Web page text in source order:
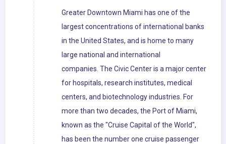
Greater Downtown Miami has one of the
largest concentrations of international banks
in the United States, and is home to many
large national and international
companies. The Civic Center is a major center
for hospitals, research institutes, medical
centers, and biotechnology industries. For
more than two decades, the Port of Miami,
known as the "Cruise Capital of the World",
has been the number one cruise passenger